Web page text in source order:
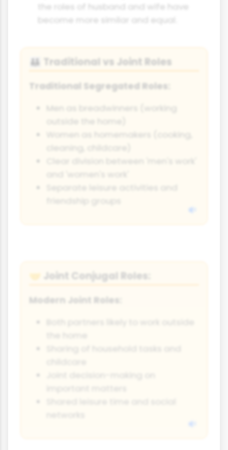
become more similar and equal.
👪 Traditional vs Joint Roles
Traditional Segregated Roles:
Women as homemakers (cooking,
🤝 Joint Conjugal Roles:
Modern Joint Roles: